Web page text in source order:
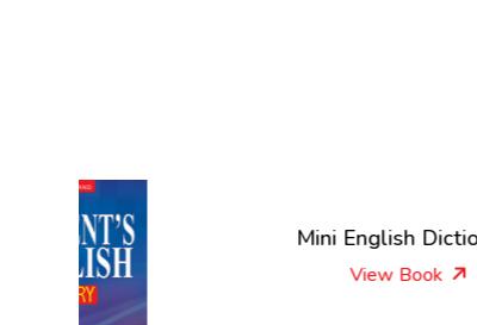
Mini English Dictionary